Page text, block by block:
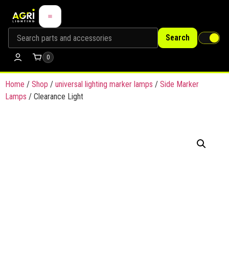
Search
0
Home / Shop / universal lighting marker lamps / Side Marker
Lamps / Clearance Light